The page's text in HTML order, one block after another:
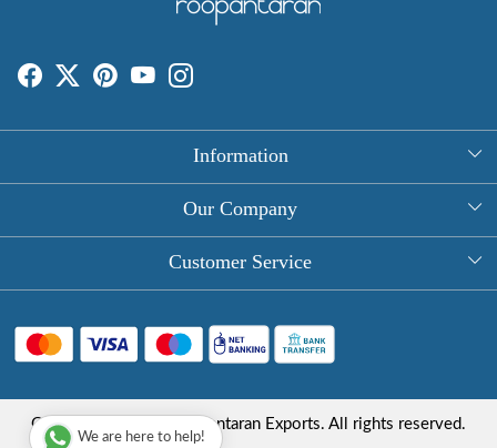
Information
About Us
Round Table Covers
Hand Block Print Square Tablecloths
Store Locator
Our Company
Photo Gallery
Blog
Customer Service
FAQ
Shipping Policy
Refund Policy
Copyright © 2025 Roopantaran Exports. All rights reserved.
We are here to help!